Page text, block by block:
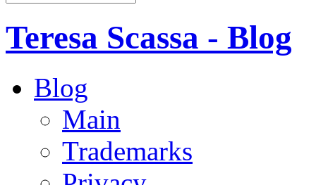
Teresa Scassa - Blog
Blog
Main
Trademarks